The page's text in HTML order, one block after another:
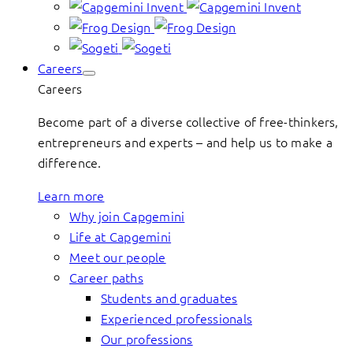
Careers
Careers
Become part of a diverse collective of free-thinkers,
entrepreneurs and experts – and help us to make a
difference.
Learn more
Why join Capgemini
Life at Capgemini
Meet our people
Career paths
Students and graduates
Experienced professionals
Our professions